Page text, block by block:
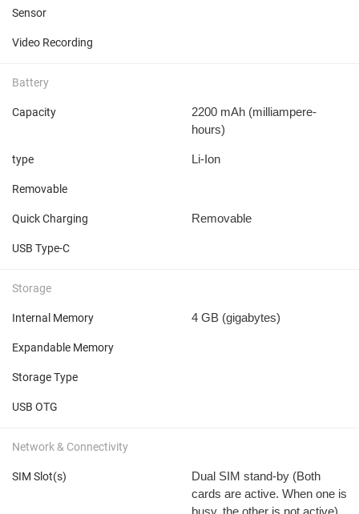
Sensor
Video Recording
Battery
Capacity 2200 mAh (milliampere-
hours)
type Li-Ion
Removable
Quick Charging Removable
USB Type-C
Storage
Internal Memory 4 GB (gigabytes)
Expandable Memory
Storage Type
USB OTG
Network & Connectivity
SIM Slot(s)
Dual SIM stand-by (Both
cards are active. When one is
busy, the other is not active)